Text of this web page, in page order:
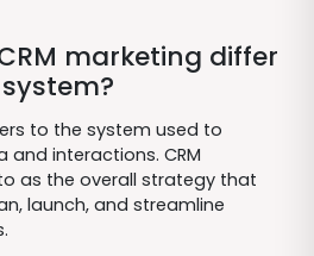
marketing differ
to the system used to
interactions. CRM
as the overall strategy that
launch, and streamline